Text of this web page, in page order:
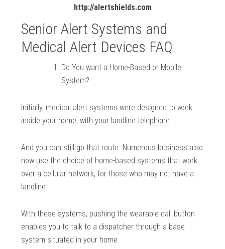
http://alertshields.com
Senior Alert Systems and
Medical Alert Devices FAQ
Do You want a Home-Based or Mobile
System?
Initially, medical alert systems were designed to work
inside your home, with your landline telephone.
And you can still go that route. Numerous business also
now use the choice of home-based systems that work
over a cellular network, for those who may not have a
landline.
With these systems, pushing the wearable call button
enables you to talk to a dispatcher through a base
system situated in your home.